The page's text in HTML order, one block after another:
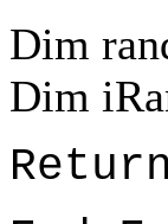
Dim
Dim